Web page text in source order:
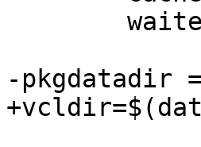
-pkgdatadir